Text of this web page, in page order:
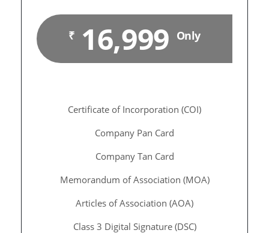
₹ 16,999 Only
Certificate of Incorporation (COI)
Company Pan Card
Company Tan Card
Memorandum of Association (MOA)
Articles of Association (AOA)
Class 3 Digital Signature (DSC)